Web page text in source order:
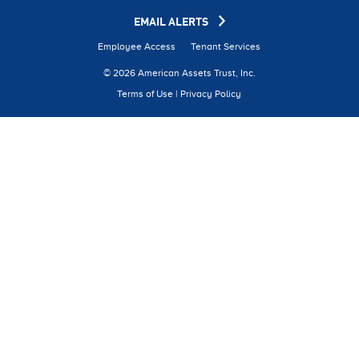
EMAIL ALERTS
Employee Access Tenant Services
© 2026 American Assets Trust, Inc.
Terms of Use | Privacy Policy